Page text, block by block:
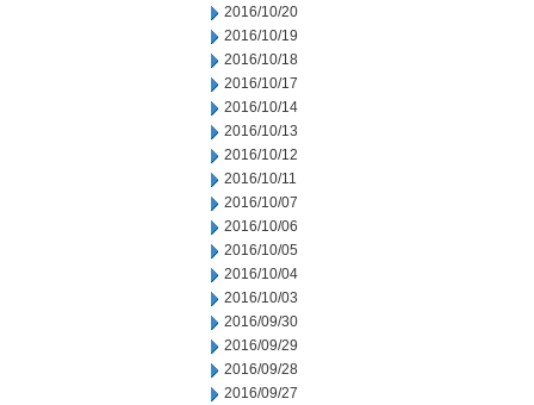
2016/10/20
2016/10/19
2016/10/18
2016/10/17
2016/10/14
2016/10/13
2016/10/12
2016/10/11
2016/10/07
2016/10/06
2016/10/05
2016/10/04
2016/10/03
2016/09/30
2016/09/29
2016/09/28
2016/09/27